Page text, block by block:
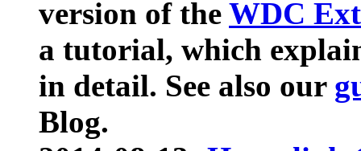
version of the WDC
a tutorial, which
in detail. See also our
Blog.